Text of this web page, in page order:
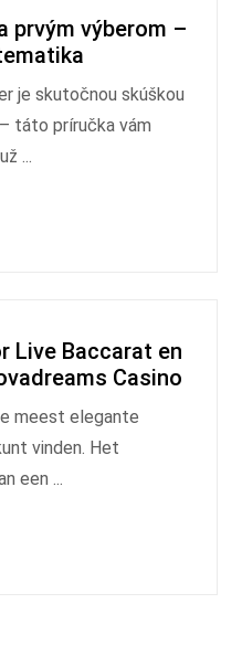
prvým výberom –
táto príručka vám
...
Live Baccarat en
Casino
vinden. Het
een ...